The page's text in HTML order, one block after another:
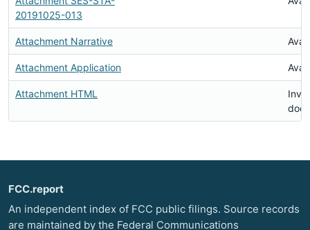
20191025-013
Attachment Narrative
Attachment Application
Attachment HTML
FCC.report
An independent index of FCC public filings. Source records
are maintained by the Federal Communications